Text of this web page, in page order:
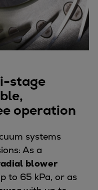
stage
operation
systems
As a
blower
to 65 kPa, or as